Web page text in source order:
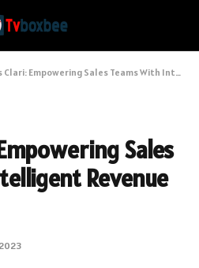
Empowering Sales Teams With Intelligent Revenue Operations
Sales
Revenue